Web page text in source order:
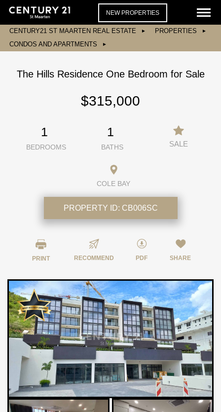
NEW PROPERTIES
CENTURY21 ST MAARTEN REAL ESTATE
PROPERTIES
CONDOS AND APARTMENTS
The Hills Residence One Bedroom for Sale
$315,000
1
BEDROOMS
1
BATHS SALE
COLE BAY
PROPERTY ID: CB006SC
PRINT RECOMMEND PDF SHARE